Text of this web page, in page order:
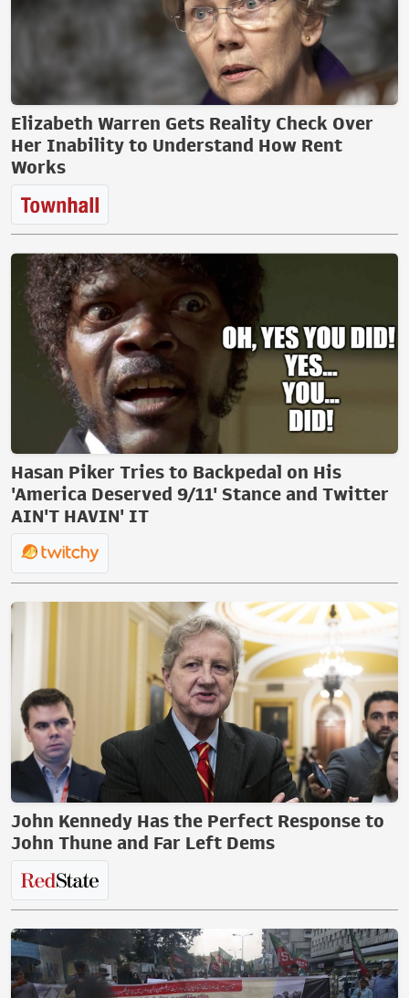
Elizabeth Warren Gets Reality Check Over
Her Inability to Understand How Rent
Works
Hasan Piker Tries to Backpedal on His
'America Deserved 9/11' Stance and Twitter
AIN'T HAVIN' IT
John Kennedy Has the Perfect Response to
John Thune and Far Left Dems